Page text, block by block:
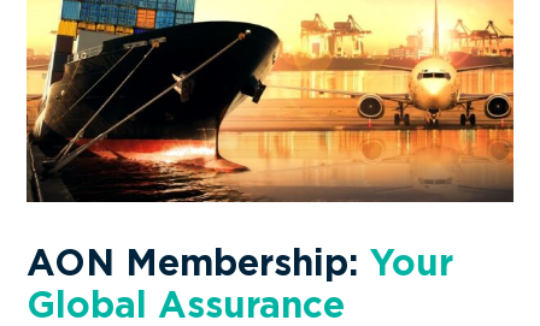
AON Membership:Your
Global Assurance